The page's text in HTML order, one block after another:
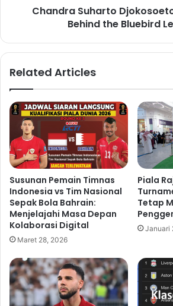
Chandra Suharto
Behind the Bluebird
Related Articles
Susunan Pemain Timnas
Indonesia vs Tim Nasional
Sepak Bola Bahrain:
Menjelajahi Masa Depan
Kolaborasi Digital
Maret 28, 2026
Piala
Tetap
Januari